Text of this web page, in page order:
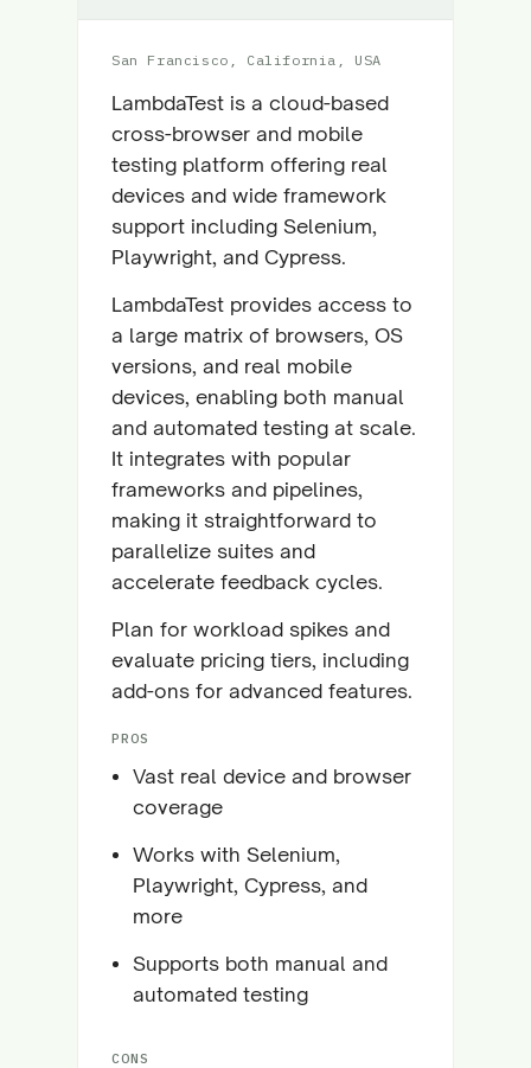
San Francisco, California, USA
LambdaTest is a cloud-based
cross-browser and mobile
testing platform offering real
devices and wide framework
support including Selenium,
Playwright, and Cypress.
LambdaTest provides access to
a large matrix of browsers, OS
versions, and real mobile
devices, enabling both manual
and automated testing at scale.
It integrates with popular
frameworks and pipelines,
making it straightforward to
parallelize suites and
accelerate feedback cycles.
Plan for workload spikes and
evaluate pricing tiers, including
add-ons for advanced features.
PROS
Vast real device and browser
coverage
Works with Selenium,
Playwright, Cypress, and
more
Supports both manual and
automated testing
CONS